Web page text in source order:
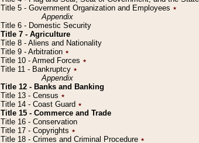
Title 5 - Government Organization and Employees ٭
Appendix
Title 6 - Domestic Security
Title 7 - Agriculture
Title 8 - Aliens and Nationality
Title 9 - Arbitration ٭
Title 10 - Armed Forces ٭
Title 11 - Bankruptcy ٭
Appendix
Title 12 - Banks and Banking
Title 13 - Census ٭
Title 14 - Coast Guard ٭
Title 15 - Commerce and Trade
Title 16 - Conservation
Title 17 - Copyrights ٭
Title 18 - Crimes and Criminal Procedure ٭